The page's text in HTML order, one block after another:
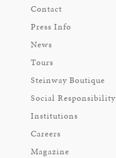
Contact
Press Info
News
Tours
Steinway Boutique
Social Responsibility
Institutions
Careers
Magazine